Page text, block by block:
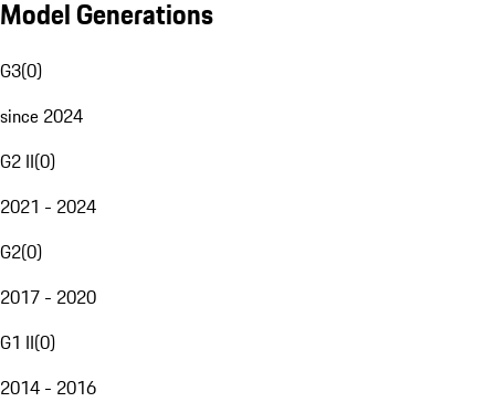
Model Generations
G3(0)
since 2024
G2 II(0)
2021 - 2024
G2(0)
2017 - 2020
G1 II(0)
2014 - 2016